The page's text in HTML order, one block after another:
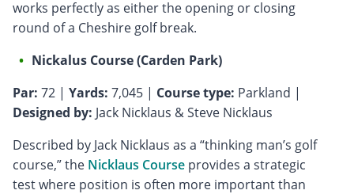
works perfectly as either the opening or closing
round of a Cheshire golf break.
Nickalus Course (Carden Park)
Par: 72 | Yards: 7,045 | Course type: Parkland |
Designed by: Jack Nicklaus & Steve Nicklaus
Described by Jack Nicklaus as a “thinking man’s golf
course,” the Nicklaus Course provides a strategic
test where position is often more important than